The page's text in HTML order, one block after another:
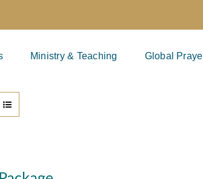
Ministry & Teaching Global